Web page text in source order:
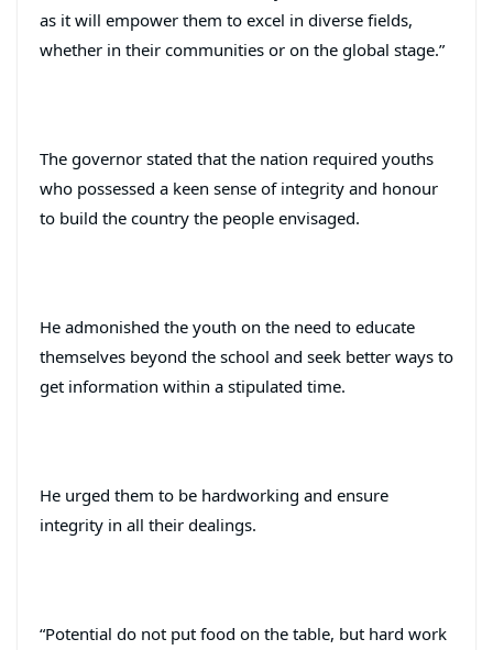
as it will empower them to excel in diverse fields,
whether in their communities or on the global stage.”
The governor stated that the nation required youths
who possessed a keen sense of integrity and honour
to build the country the people envisaged.
He admonished the youth on the need to educate
themselves beyond the school and seek better ways to
get information within a stipulated time.
He urged them to be hardworking and ensure
integrity in all their dealings.
“Potential do not put food on the table, but hard work